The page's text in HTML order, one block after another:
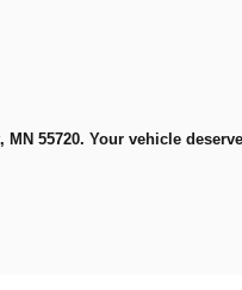
55720. Your vehicle